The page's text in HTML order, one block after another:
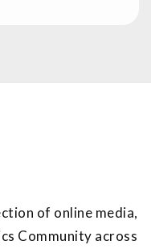
of online media,
Community across